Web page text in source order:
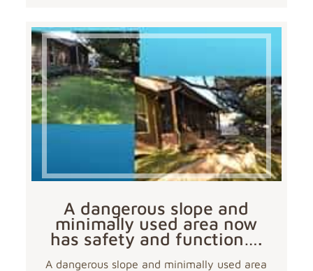
A dangerous slope and
minimally used area now
has safety and function….
A dangerous slope and minimally used area